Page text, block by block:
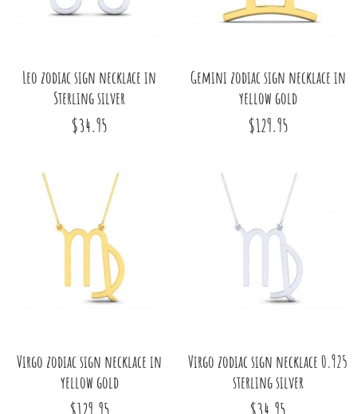
Leo zodiac sign necklace in
Sterling silver
$34.95
Gemini zodiac sign necklace in
yellow gold
$129.95
Virgo zodiac sign necklace in
yellow gold
Virgo zodiac sign necklace 0.925
sterling silver